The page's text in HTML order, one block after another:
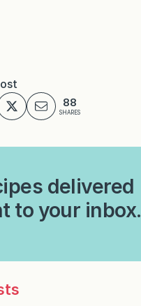
88
SHARES
delivered
to your inbox.